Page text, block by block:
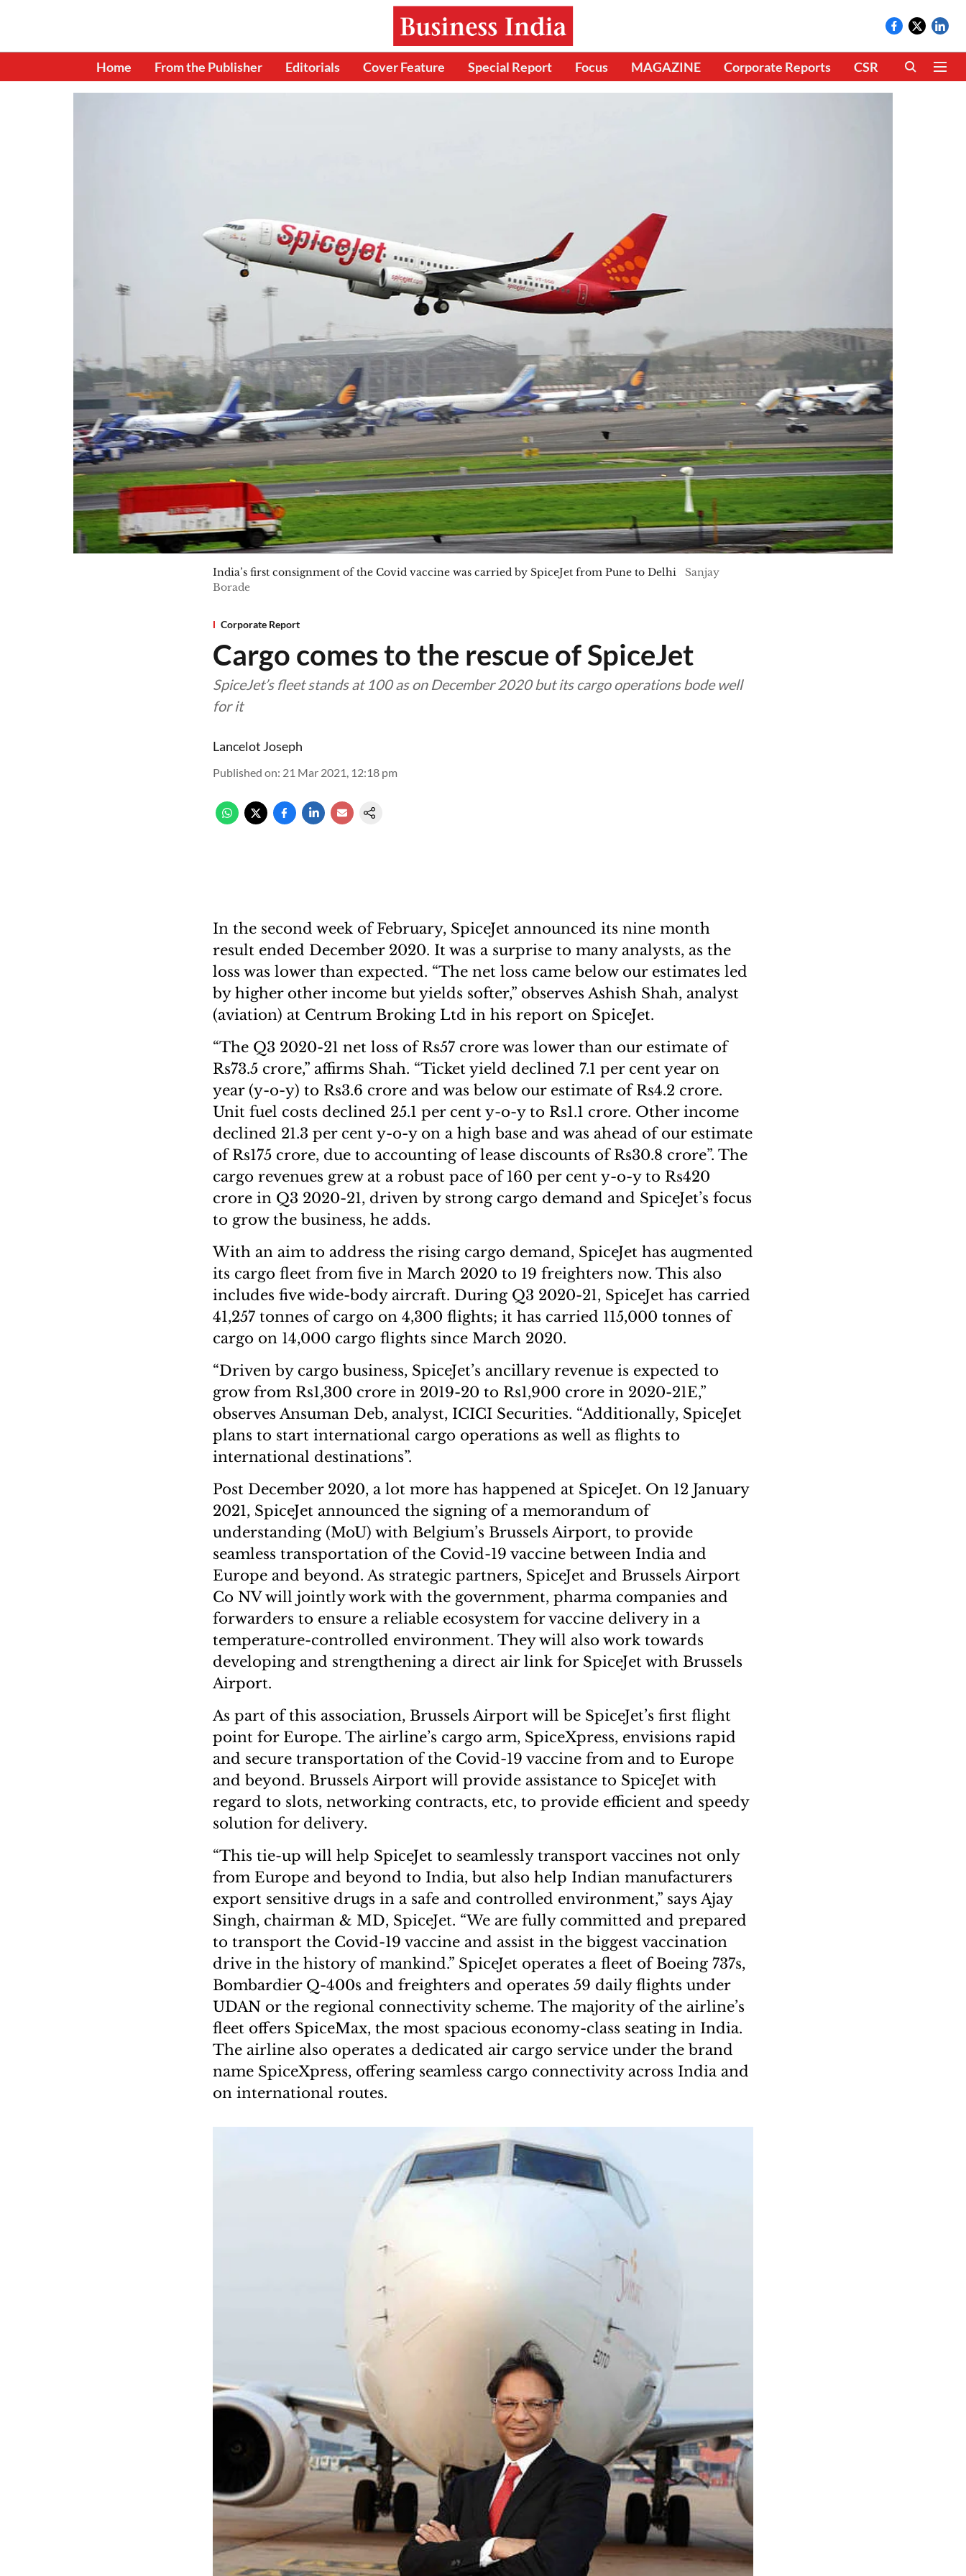
Home From the Publisher Editorials Cover Feature Special Report Focus MAGAZINE Corporate Reports CSR CLIMATE
India’s first consignment of the Covid vaccine was carried by SpiceJet from Pune to Delhi
Sanjay
Borade
Corporate Report
Cargo comes to the rescue of SpiceJet
SpiceJet’s fleet stands at 100 as on December 2020 but its cargo operations bode well
for it
Lancelot Joseph
Published on: 21 Mar 2021, 12:18 pm
In the second week of February, SpiceJet announced its nine month
result ended December 2020. It was a surprise to many analysts, as the
loss was lower than expected. “The net loss came below our estimates led
by higher other income but yields softer,” observes Ashish Shah, analyst
(aviation) at Centrum Broking Ltd in his report on SpiceJet.
“The Q3 2020-21 net loss of Rs57 crore was lower than our estimate of
Rs73.5 crore,” affirms Shah. “Ticket yield declined 7.1 per cent year on
year (y-o-y) to Rs3.6 crore and was below our estimate of Rs4.2 crore.
Unit fuel costs declined 25.1 per cent y-o-y to Rs1.1 crore. Other income
declined 21.3 per cent y-o-y on a high base and was ahead of our estimate
of Rs175 crore, due to accounting of lease discounts of Rs30.8 crore”. The
cargo revenues grew at a robust pace of 160 per cent y-o-y to Rs420
crore in Q3 2020-21, driven by strong cargo demand and SpiceJet’s focus
to grow the business, he adds.
With an aim to address the rising cargo demand, SpiceJet has augmented
its cargo fleet from five in March 2020 to 19 freighters now. This also
includes five wide-body aircraft. During Q3 2020-21, SpiceJet has carried
41,257 tonnes of cargo on 4,300 flights; it has carried 115,000 tonnes of
cargo on 14,000 cargo flights since March 2020.
“Driven by cargo business, SpiceJet’s ancillary revenue is expected to
grow from Rs1,300 crore in 2019-20 to Rs1,900 crore in 2020-21E,”
observes Ansuman Deb, analyst, ICICI Securities. “Additionally, SpiceJet
plans to start international cargo operations as well as flights to
international destinations”.
Post December 2020, a lot more has happened at SpiceJet. On 12 January
2021, SpiceJet announced the signing of a memorandum of
understanding (MoU) with Belgium’s Brussels Airport, to provide
seamless transportation of the Covid-19 vaccine between India and
Europe and beyond. As strategic partners, SpiceJet and Brussels Airport
Co NV will jointly work with the government, pharma companies and
forwarders to ensure a reliable ecosystem for vaccine delivery in a
temperature-controlled environment. They will also work towards
developing and strengthening a direct air link for SpiceJet with Brussels
Airport.
As part of this association, Brussels Airport will be SpiceJet’s first flight
point for Europe. The airline’s cargo arm, SpiceXpress, envisions rapid
and secure transportation of the Covid-19 vaccine from and to Europe
and beyond. Brussels Airport will provide assistance to SpiceJet with
regard to slots, networking contracts, etc, to provide efficient and speedy
solution for delivery.
“This tie-up will help SpiceJet to seamlessly transport vaccines not only
from Europe and beyond to India, but also help Indian manufacturers
export sensitive drugs in a safe and controlled environment,” says Ajay
Singh, chairman & MD, SpiceJet. “We are fully committed and prepared
to transport the Covid-19 vaccine and assist in the biggest vaccination
drive in the history of mankind.” SpiceJet operates a fleet of Boeing 737s,
Bombardier Q-400s and freighters and operates 59 daily flights under
UDAN or the regional connectivity scheme. The majority of the airline’s
fleet offers SpiceMax, the most spacious economy-class seating in India.
The airline also operates a dedicated air cargo service under the brand
name SpiceXpress, offering seamless cargo connectivity across India and
on international routes.